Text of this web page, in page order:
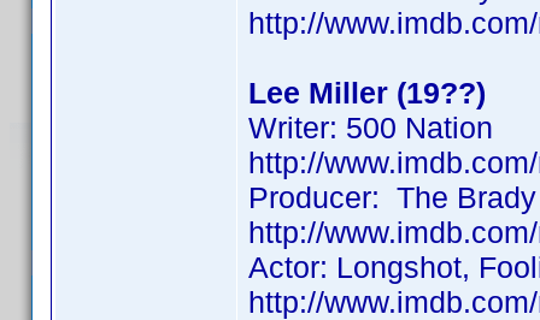
http://
Lee Miller (19??)
Writer: 500 Nation
http://
Producer: The
http://
Actor: Longshot,
http://